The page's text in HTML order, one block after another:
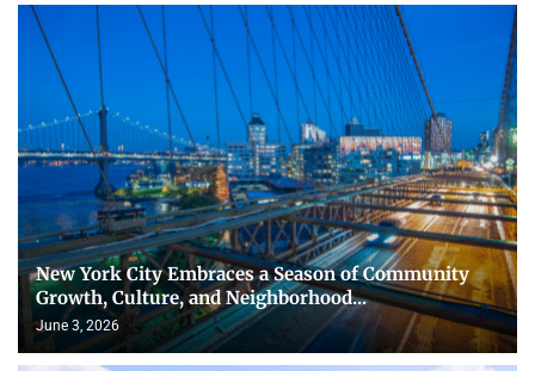
New York City Embraces a Season of Community
Growth, Culture, and Neighborhood...
June 3, 2026